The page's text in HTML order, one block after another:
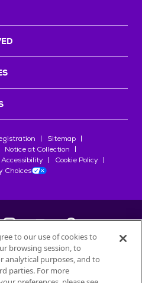
Sitemap
Notice at Collection
Accessibility
Cookie Policy
Choices
des Produits Nestlé
to our use of cookies to
browsing session, to
analytical purposes, and to
parties. For more